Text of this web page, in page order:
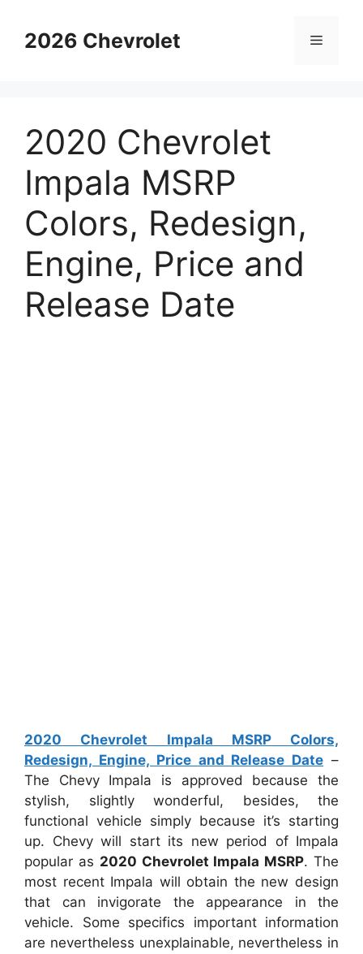
content2026 Chevrolet Menu
2020 Chevrolet
Impala MSRP
Colors, Redesign,
Engine, Price and
Release Date
2020 Chevrolet Impala MSRP Colors,
Redesign, Engine, Price and Release Date –
The Chevy Impala is approved because the
stylish, slightly wonderful, besides, the
functional vehicle simply because it’s starting
up. Chevy will start its new period of Impala
popular as 2020 Chevrolet Impala MSRP. The
most recent Impala will obtain the new design
that can invigorate the appearance in the
vehicle. Some specifics important information
are nevertheless unexplainable, nevertheless in